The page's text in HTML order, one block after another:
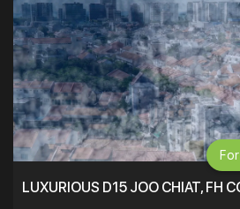
LUXURIOUS D15 JOO CHIAT, FH